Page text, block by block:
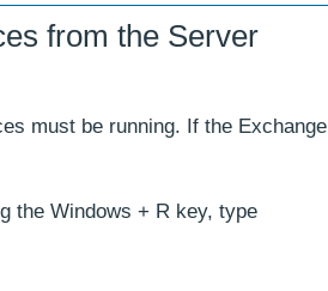
from the Server
must be running. If the Exchange
the Windows + R key, type